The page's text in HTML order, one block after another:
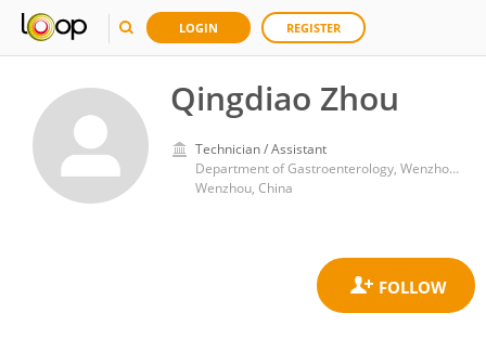
LOGIN REGISTER
Qingdiao Zhou
Technician / Assistant
Department of Gastroenterology, Wenzhou People’s Hospital
Wenzhou, China